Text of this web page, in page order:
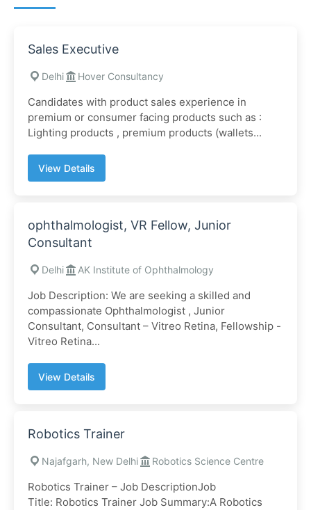
Sales Executive
Delhi Hover Consultancy
Candidates with product sales experience in
premium or consumer facing products such as :
Lighting products , premium products (wallets...
View Details
ophthalmologist, VR Fellow, Junior
Consultant
Delhi AK Institute of Ophthalmology
Job Description: We are seeking a skilled and
compassionate Ophthalmologist , Junior
Consultant, Consultant – Vitreo Retina, Fellowship -
Vitreo Retina...
View Details
Robotics Trainer
Najafgarh, New Delhi Robotics Science Centre
Robotics Trainer – Job DescriptionJob
Title: Robotics Trainer Job Summary:A Robotics